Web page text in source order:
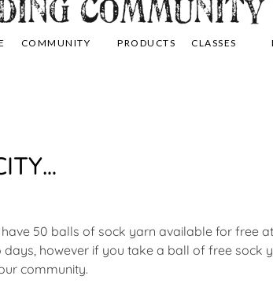
COMMUNITY PRODUCTS CLASSES
have 50 balls of sock yarn available for free
however if you take a ball of free sock
community.